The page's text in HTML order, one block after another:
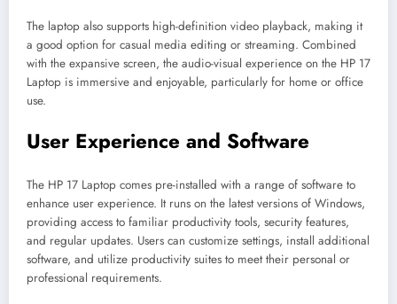
The laptop also supports high-definition video playback, making it
a good option for casual media editing or streaming. Combined
with the expansive screen, the audio-visual experience on the HP 17
Laptop is immersive and enjoyable, particularly for home or office
use.
User Experience and Software
The HP 17 Laptop comes pre-installed with a range of software to
enhance user experience. It runs on the latest versions of Windows,
providing access to familiar productivity tools, security features,
and regular updates. Users can customize settings, install additional
software, and utilize productivity suites to meet their personal or
professional requirements.